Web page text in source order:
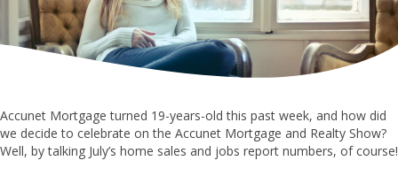
Accunet Mortgage turned 19-years-old this past week, and how did
we decide to celebrate on the Accunet Mortgage and Realty Show?
Well, by talking July’s home sales and jobs report numbers, of course!